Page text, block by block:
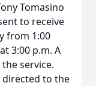
Tomasino
to receive
from 1:00
3:00 p.m. A
service.
directed to the